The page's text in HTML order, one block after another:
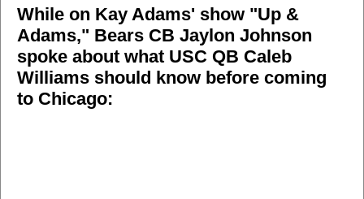
While on Kay Adams' show "Up &
Adams," Bears CB Jaylon Johnson
spoke about what USC QB Caleb
Williams should know before coming
to Chicago: